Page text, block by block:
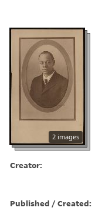
2 images
Creator:
Published / Created: